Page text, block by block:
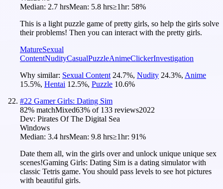
Median: 2.7 hrsMean: 5.8 hrs≥1hr: 58%
This is a light puzzle game of pretty girls, so help the girls solve
their problems! Then you can interact with the pretty girls.
MatureSexual
ContentNudityCasualPuzzleAnimeClickerInvestigation
Why similar: Sexual Content 24.7%, Nudity 24.3%, Anime
15.5%, Hentai 12.5%, Puzzle 10.6%
#22 Gamer Girls: Dating Sim
82% matchMixed63% of 133 reviews2022
Dev: Pirates Of The Digital Sea
Windows
Median: 3.4 hrsMean: 9.8 hrs≥1hr: 91%
Date them all, win the girls over and unlock unique unique sex
scenes!Gaming Girls: Dating Sim is a dating simulator with
classic Tetris game. You should pass levels to see hot pictures
with beautiful girls.